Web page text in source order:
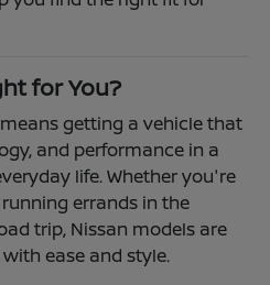
for You?
getting a vehicle that
and performance in a
life. Whether you're
errands in the
trip, Nissan models are
ease and style.